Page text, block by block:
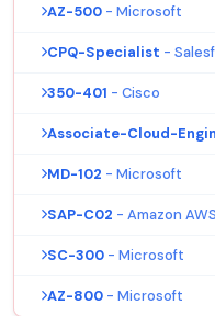
AZ-500 - Microsoft
CPQ-Specialist -
350-401 - Cisco
Associate-Cloud-
MD-102 - Microsoft
SAP-C02 - Amazon AWS
SC-300 - Microsoft
AZ-800 - Microsoft